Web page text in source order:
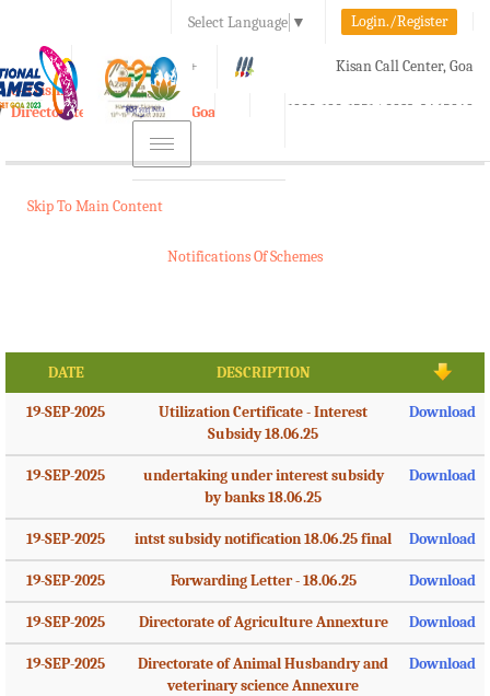
Select Language ▼ Login./Register
A A+ Kisan Call Center, Goa
1800-180-1551/ 0832-2465848
e-Krishi
Directorate of Agriculture, Goa
Toggle
navigation
Skip To Main Content
Notifications Of Schemes
DATE DESCRIPTION
19-SEP-2025
Utilization Certificate - Interest
Subsidy 18.06.25
Download
19-SEP-2025
undertaking under interest subsidy
by banks 18.06.25
Download
19-SEP-2025 intst subsidy notification 18.06.25 final Download
19-SEP-2025 Forwarding Letter - 18.06.25 Download
19-SEP-2025 Directorate of Agriculture Annexture Download
19-SEP-2025
Directorate of Animal Husbandry and
veterinary science Annexure
Download